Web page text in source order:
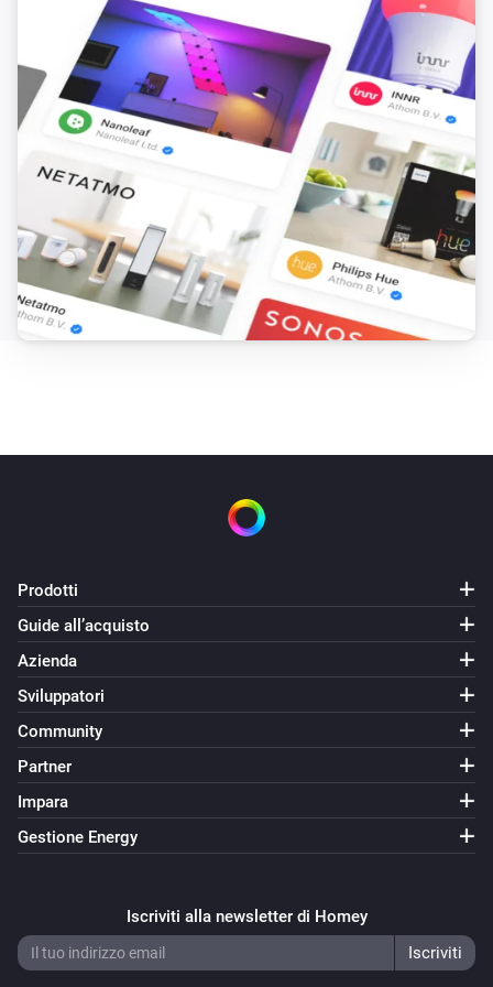
Prodotti
Guide all’acquisto
Azienda
Sviluppatori
Community
Partner
Impara
Gestione Energy
Iscriviti alla newsletter di Homey